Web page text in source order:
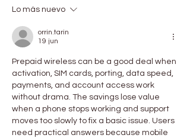
Lo más nuevo
orrin.tarin
19 jun
Prepaid wireless can be a good deal when
activation, SIM cards, porting, data speed,
payments, and account access work
without drama. The savings lose value
when a phone stops working and support
moves too slowly to fix a basic issue. Users
need practical answers because mobile